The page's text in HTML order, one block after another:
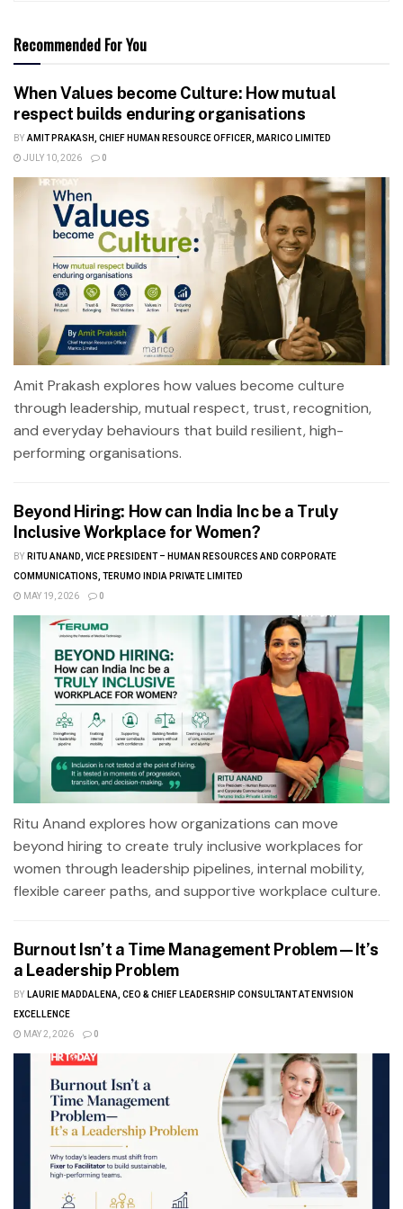
Recommended For You
When Values become Culture: How mutual
respect builds enduring organisations
BY AMIT PRAKASH, CHIEF HUMAN RESOURCE OFFICER, MARICO LIMITED
JULY 10, 2026
0
Amit Prakash explores how values become culture
through leadership, mutual respect, trust, recognition,
and everyday behaviours that build resilient, high-
performing organisations.
Beyond Hiring: How can India Inc be a Truly
Inclusive Workplace for Women?
BY RITU ANAND, VICE PRESIDENT – HUMAN RESOURCES AND CORPORATE
COMMUNICATIONS, TERUMO INDIA PRIVATE LIMITED
MAY 19, 2026
0
Ritu Anand explores how organizations can move
beyond hiring to create truly inclusive workplaces for
women through leadership pipelines, internal mobility,
flexible career paths, and supportive workplace culture.
Burnout Isn’t a Time Management Problem—It’s
a Leadership Problem
BY LAURIE MADDALENA, CEO & CHIEF LEADERSHIP CONSULTANT AT ENVISION
EXCELLENCE
MAY 2, 2026
0